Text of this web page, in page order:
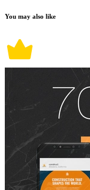
You may also like